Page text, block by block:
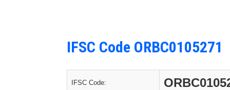
IFSC Code ORBC0105271
IFSC Code: